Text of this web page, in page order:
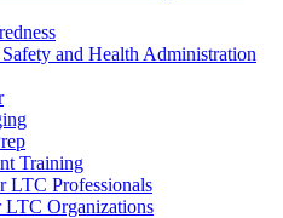
and Health Administration
Training
LTC Professionals
LTC Organizations